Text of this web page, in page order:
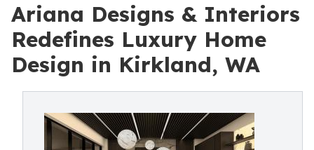
Ariana Designs & Interiors
Redefines Luxury Home
Design in Kirkland, WA